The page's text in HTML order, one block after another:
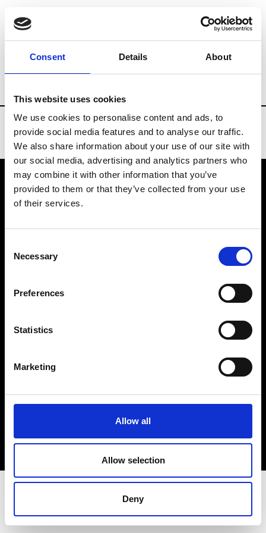
Consent Details About
This website uses cookies
We use cookies to personalise content and ads, to
provide social media features and to analyse our traffic.
We also share information about your use of our site with
our social media, advertising and analytics partners who
may combine it with other information that you’ve
provided to them or that they’ve collected from your use
of their services.
Selection
Necessary
Preferences
Statistics
Marketing
Allow all
Allow selection
Deny
Brands Tradeshows & Fashion Weeks
VEDRA INC. © Modemonline 2021
About Modem
Privacy Policy
Sign up to our dedicated newsletter to
stay up to date on what happens in the
Fashion, Art and Design world...
Sign Up
EN FR IT 中文